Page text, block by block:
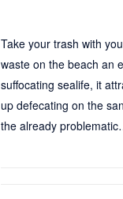
Take your trash with
waste on the beach an
suffocating sealife, it
up defecating on the
the already